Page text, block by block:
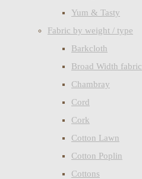
Yum & Tasty
Fabric by weight / type
Barkcloth
Broad Width fabric
Chambray
Cord
Cork
Cotton Lawn
Cotton Poplin
Cottons